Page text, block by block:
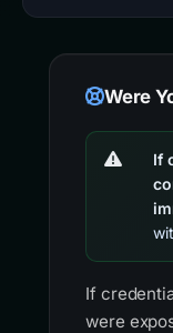
Were
If
If
were